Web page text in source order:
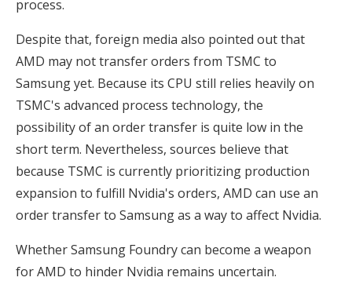
process.
Despite that, foreign media also pointed out that
AMD may not transfer orders from TSMC to
Samsung yet. Because its CPU still relies heavily on
TSMC's advanced process technology, the
possibility of an order transfer is quite low in the
short term. Nevertheless, sources believe that
because TSMC is currently prioritizing production
expansion to fulfill Nvidia's orders, AMD can use an
order transfer to Samsung as a way to affect Nvidia.
Whether Samsung Foundry can become a weapon
for AMD to hinder Nvidia remains uncertain.